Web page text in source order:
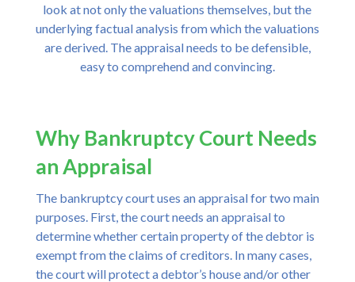
look at not only the valuations themselves, but the
underlying factual analysis from which the valuations
are derived. The appraisal needs to be defensible,
easy to comprehend and convincing.
Why Bankruptcy Court Needs
an Appraisal
The bankruptcy court uses an appraisal for two main
purposes. First, the court needs an appraisal to
determine whether certain property of the debtor is
exempt from the claims of creditors. In many cases,
the court will protect a debtor’s house and/or other